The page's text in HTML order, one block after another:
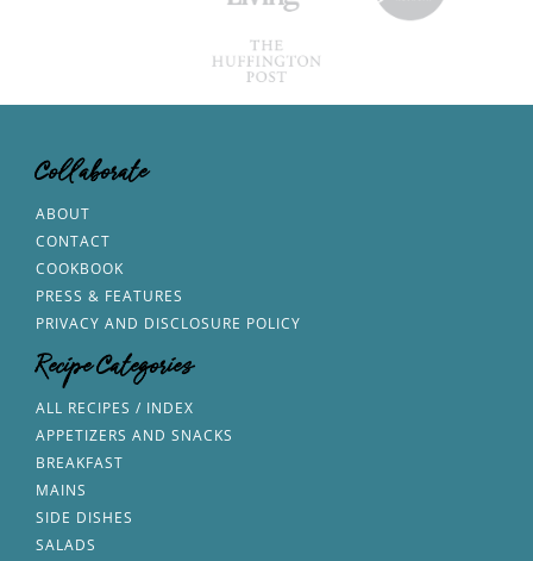
Collaborate
ABOUT
CONTACT
COOKBOOK
PRESS & FEATURES
PRIVACY AND DISCLOSURE POLICY
Recipe Categories
ALL RECIPES / INDEX
APPETIZERS AND SNACKS
BREAKFAST
MAINS
SIDE DISHES
SALADS